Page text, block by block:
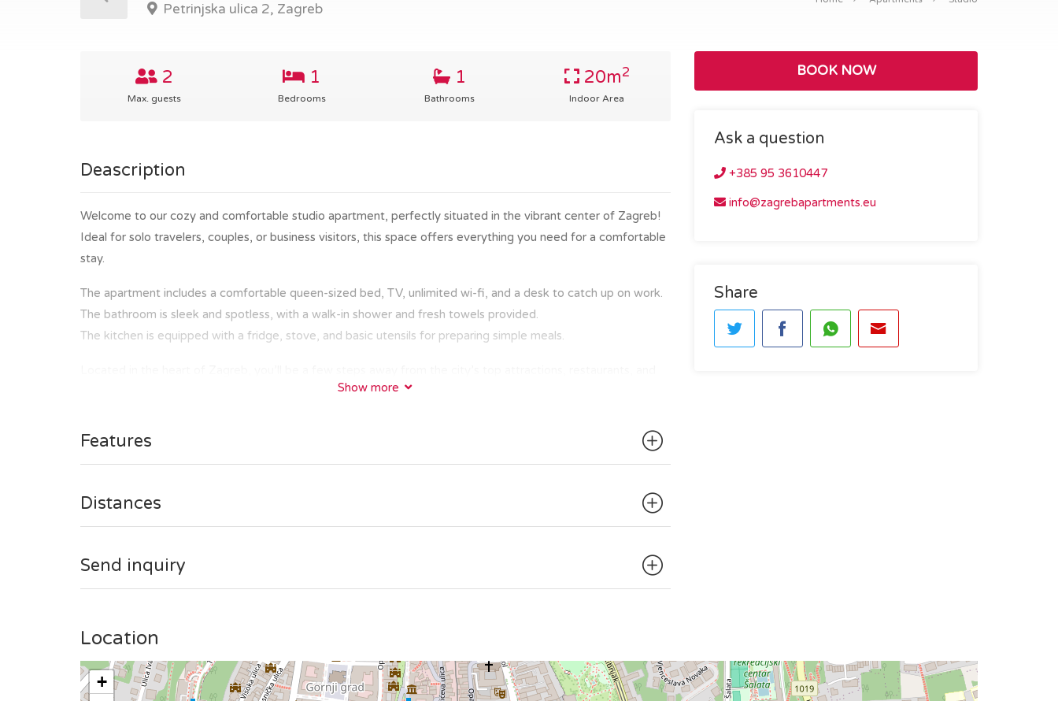
Petrinjska ulica 2, Zagreb
BOOK NOW
Ask a question
+385 95 3610447
info@zagrebapartments.eu
Share
2
Max. guests
1
Bedrooms
1
Bathrooms
20m2
Indoor Area
Deascription
Welcome to our cozy and comfortable studio apartment, perfectly situated in the vibrant center of Zagreb!
Ideal for solo travelers, couples, or business visitors, this space offers everything you need for a comfortable
stay.
The apartment includes a comfortable queen-sized bed, TV, unlimited wi-fi, and a desk to catch up on work.
The bathroom is sleek and spotless, with a walk-in shower and fresh towels provided.
The kitchen is equipped with a fridge, stove, and basic utensils for preparing simple meals.
cafes. Whether you are here to explore the historic Old Town with the famous Zagreb cathedral, Dolac
distance.
This studio is situated on the 4th floor without the elevator.
Show more
Features
Distances
Send inquiry
Location
+